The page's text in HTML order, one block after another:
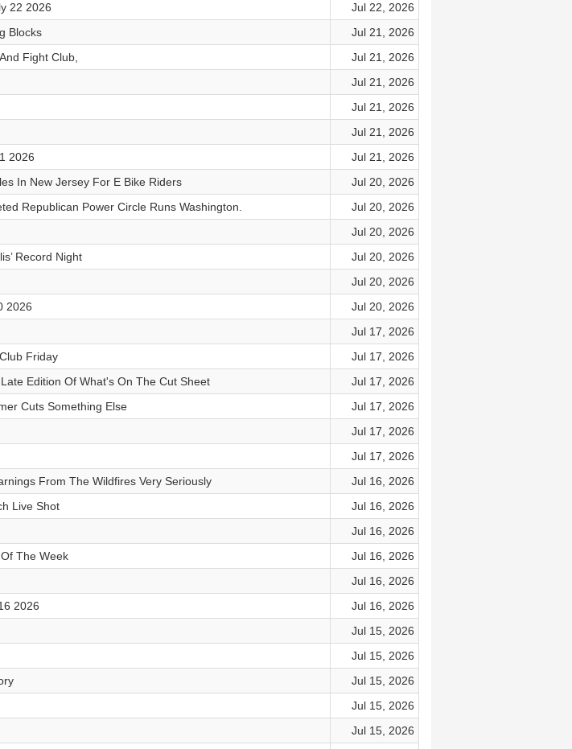
22 2026
Jul 22, 2026
Blocks
Jul 21, 2026
Fight Club,
Jul 21, 2026
Jul 21, 2026
Jul 21, 2026
Jul 21, 2026
2026
Jul 21, 2026
In New Jersey For E Bike Riders
Jul 20, 2026
Republican Power Circle Runs Washington.
Jul 20, 2026
Jul 20, 2026
Record Night
Jul 20, 2026
Jul 20, 2026
2026
Jul 20, 2026
Jul 17, 2026
Friday
Jul 17, 2026
Edition Of What's On The Cut Sheet
Jul 17, 2026
Cuts Something Else
Jul 17, 2026
Jul 17, 2026
Jul 17, 2026
From The Wildfires Very Seriously
Jul 16, 2026
Live Shot
Jul 16, 2026
Jul 16, 2026
The Week
Jul 16, 2026
Jul 16, 2026
2026
Jul 16, 2026
Jul 15, 2026
Jul 15, 2026
Jul 15, 2026
Jul 15, 2026
Jul 15, 2026